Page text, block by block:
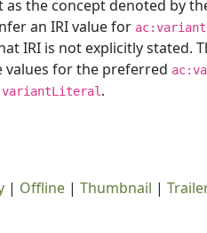
the concept denoted by
an IRI value for ac:variant
IRI is not explicitly stated.
values for the preferred
.
| Offline| Thumbnail |